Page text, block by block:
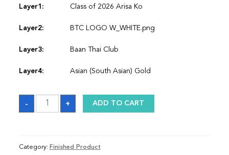
Layer1: Class of 2026 Arisa Ko
Layer2: BTC LOGO W_WHITE.png
Layer3: Baan Thai Club
Layer4: Asian (South Asian) Gold
-
Sash
quantity
+ ADD TO CART
Category: Finished Product